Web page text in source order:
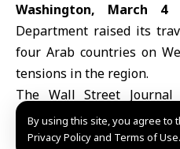
By using this site, you agree to
Privacy Policy and Terms of Use.
Washington, March 4
Department raised its
four Arab countries on
tensions in the region.
The Wall Street
Department raised its
Oman, Saudi Arabia and